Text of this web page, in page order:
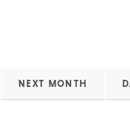
NEXT MONTH